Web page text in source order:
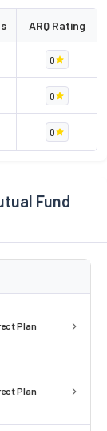
ARQ Rating
0
0
0
Fund
Plan
Plan